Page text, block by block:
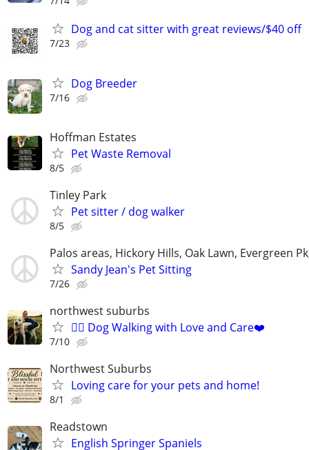
Dog and cat sitter with great reviews/$40 off
7/23
Dog Breeder
7/16
Hoffman Estates
Pet Waste Removal
8/5
Tinley Park
Pet sitter / dog walker
8/5
Palos areas, Hickory Hills, Oak Lawn, Evergreen
Sandy Jean's Pet Sitting
7/26
northwest suburbs
🐕‍🦺 Dog Walking with Love and Care❤️
7/10
Northwest Suburbs
Loving care for your pets and home!
8/1
Readstown
English Springer Spaniels